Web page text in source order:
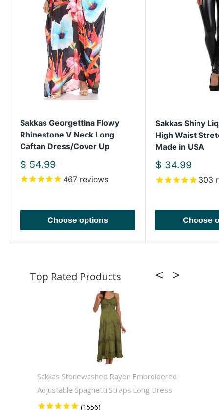
Sakkas Georgettina Flowy
Rhinestone V Neck Long
Caftan Dress/Cover Up
Sale
price
$ 54.99
467 reviews
Choose options
Sakkas Shiny
High Waist
Made in USA
Sale
price
$ 34.99
303
Choose
Sakkas Stonewashed Rayon Embroidered
Adjustable Spaghetti Straps Long Dress